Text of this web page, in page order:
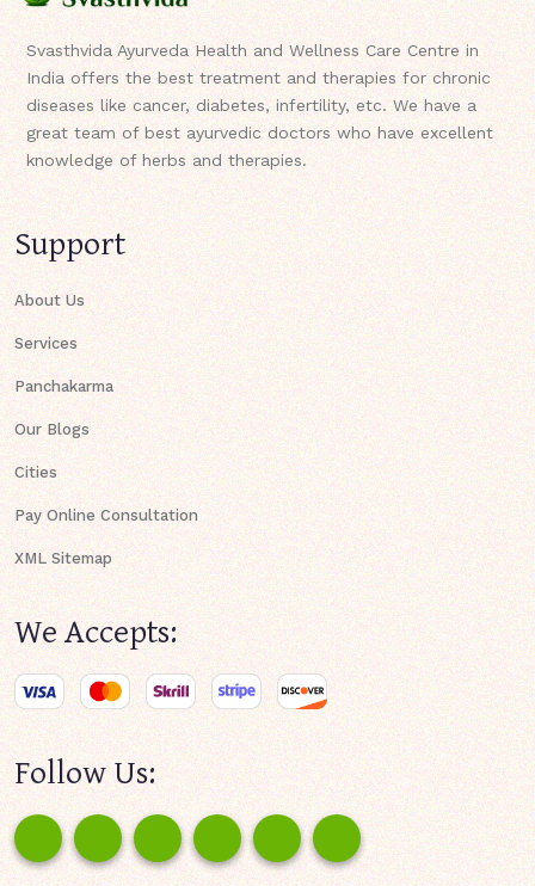
Svasthvida Ayurveda Health and Wellness Care Centre in
India offers the best treatment and therapies for chronic
diseases like cancer, diabetes, infertility, etc. We have a
great team of best ayurvedic doctors who have excellent
knowledge of herbs and therapies.
Support
About Us
Services
Panchakarma
Our Blogs
Cities
Pay Online Consultation
XML Sitemap
We Accepts:
Follow Us: